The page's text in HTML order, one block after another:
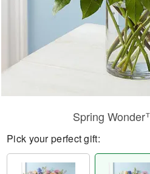
Spring
Pick your perfect gift: